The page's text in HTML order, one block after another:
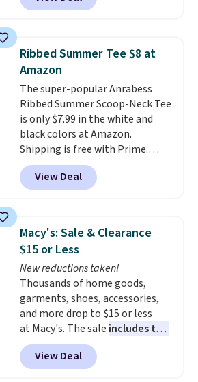
priced under $15, plus a few of
Shipping is free with Prime or
when you spend $35.
Ribbed Summer Tee $8 at
Amazon
The super-popular Anrabess
Ribbed Summer Scoop-Neck Tee
is only $7.99 in the white and
black colors at Amazon.
Shipping is free with Prime.
These tees are $15 at regular
price, and customers rave about
the material. It's soft, stretchy,
and dressy enough for going out
or using as an everyday tee. This
is a lightning deal, so act fast!
View Deal
Macy's: Sale & Clearance
$15 or Less
New reductions taken!
Thousands of home goods,
garments, shoes, accessories,
and more drop to $15 or less
at Macy's. The sale includes top
brands like Ralph Lauren,
KitchenAid, Tommy Hilfiger,
and Columbia.
View Deal